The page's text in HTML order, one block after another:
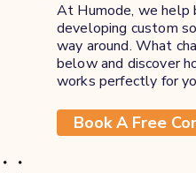
At Humode, we help
developing custom
way around. What
below and discover
works perfectly for
Book A Free